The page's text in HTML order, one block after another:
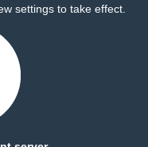
settings to take effect.